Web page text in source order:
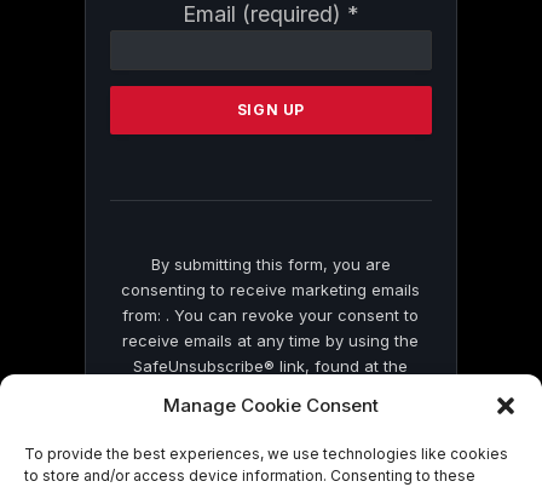
Manage Cookie Consent
To provide the best experiences, we use technologies like cookies
to store and/or access device information. Consenting to these
Email (required) *
Contact
Please
this
By submitting this form, you are
consenting to receive marketing emails
from: . You can revoke your consent to
receive emails at any time by using the
SafeUnsubscribe® link, found at the
by Constant Contact